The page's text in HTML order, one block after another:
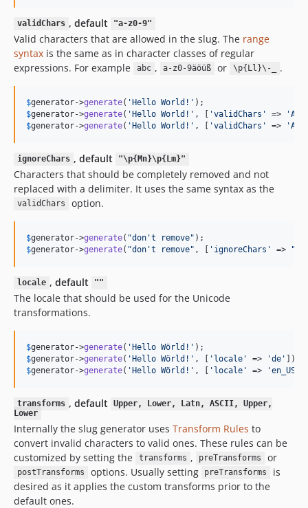
validChars , default "a-z0-9"
Valid characters that are allowed in the slug. The range
syntax is the same as in character classes of regular
expressions. For example
abc , a-z0-9äöüß or \p{Ll}\-_ .
$generator->generate( 'Hello World! '
$generator->generate( 'Hello World! ' , [ 'validChars ' => 'A-Z
$generator->generate( 'Hello World! ' , [ 'validChars ' => 'A-
ignoreChars , default "\p{Mn}\p{Lm}"
Characters that should be completely removed and not
replaced with a delimiter. It uses the same syntax as the
validChars option.
$generator->generate( "don't remove"
$generator->generate( "don't remove" , [ ' ignoreChars ' => "
locale , default ""
The locale that should be used for the Unicode
transformations.
$generator->generate( 'Hello Wörld! '
$generator->generate( 'Hello Wörld! ' , [ ' locale ' => 'de '
$generator->generate( 'Hello Wörld! ' , [ ' locale ' => 'en_US
transforms , default
Upper, Lower, Latn, ASCII, Upper,
Lower
Internally the slug generator uses Transform Rules to
convert invalid characters to valid ones. These rules can be
customized by setting the
transforms , preTransforms or
postTransforms options. Usually setting preTransforms
is
desired as it applies the custom transforms prior to the
default ones.